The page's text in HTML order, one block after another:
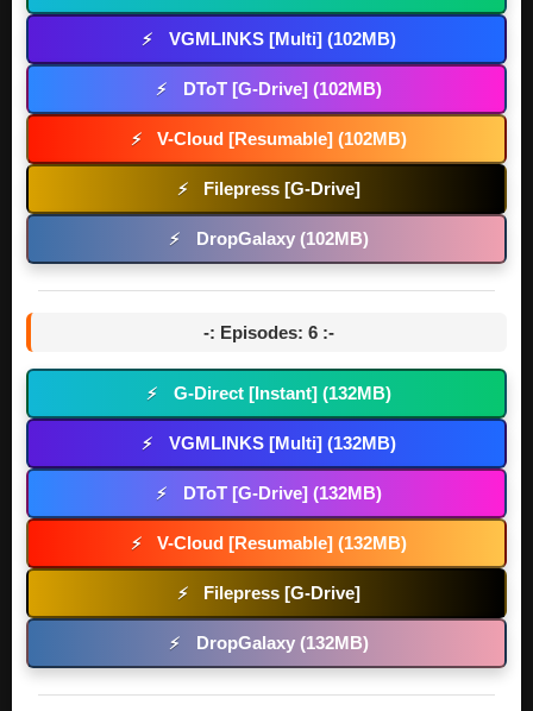
⚡ VGMLINKS [Multi] (102MB)
⚡ DToT [G-Drive] (102MB)
⚡ V-Cloud [Resumable] (102MB)
⚡ Filepress [G-Drive]
⚡ DropGalaxy (102MB)
-: Episodes: 6 :-
⚡ G-Direct [Instant] (132MB)
⚡ VGMLINKS [Multi] (132MB)
⚡ DToT [G-Drive] (132MB)
⚡ V-Cloud [Resumable] (132MB)
⚡ Filepress [G-Drive]
⚡ DropGalaxy (132MB)